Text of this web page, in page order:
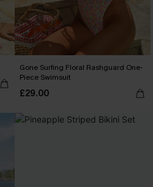
Gone Surfing Floral Rashguard One-
Piece Swimsuit
£29.00